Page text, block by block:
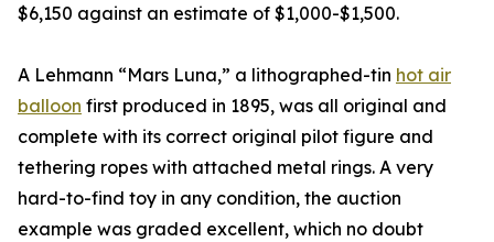
$6,150 against an estimate of $1,000-$1,500.
A Lehmann “Mars Luna,” a lithographed-tin hot air
balloon first produced in 1895, was all original and
complete with its correct original pilot figure and
tethering ropes with attached metal rings. A very
hard-to-find toy in any condition, the auction
example was graded excellent, which no doubt